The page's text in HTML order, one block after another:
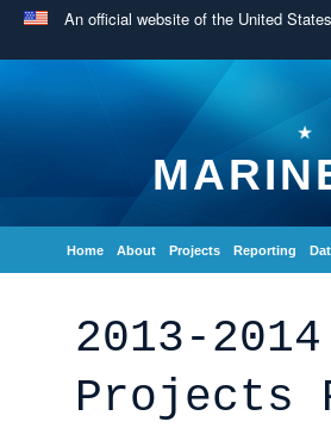
An official website of the United
Home About Projects Reporting
2013-
Projects